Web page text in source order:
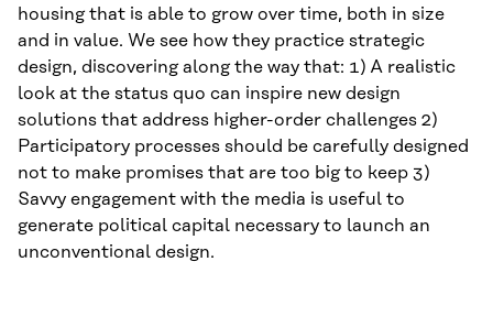
housing that is able to grow over time, both in size
and in value. We see how they practice strategic
design, discovering along the way that: 1) A realistic
look at the status quo can inspire new design
solutions that address higher-order challenges 2)
Participatory processes should be carefully designed
not to make promises that are too big to keep 3)
Savvy engagement with the media is useful to
generate political capital necessary to launch an
unconventional design.